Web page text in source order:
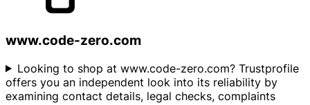
www.code-zero.com
Looking to shop at www.code-zero.com? Trustprofile
offers you an independent look into its reliability by
examining contact details, legal checks, complaints